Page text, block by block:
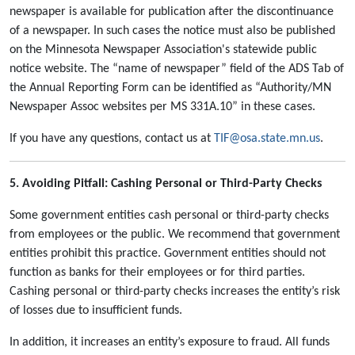
newspaper is available for publication after the discontinuance
of a newspaper. In such cases the notice must also be published
on the Minnesota Newspaper Association's statewide public
notice website. The “name of newspaper” field of the ADS Tab of
the Annual Reporting Form can be identified as “Authority/MN
Newspaper Assoc websites per MS 331A.10” in these cases.
If you have any questions, contact us at TIF@osa.state.mn.us.
5. Avoiding Pitfall: Cashing Personal or Third-Party Checks
Some government entities cash personal or third-party checks
from employees or the public. We recommend that government
entities prohibit this practice. Government entities should not
function as banks for their employees or for third parties.
Cashing personal or third-party checks increases the entity’s risk
of losses due to insufficient funds.
In addition, it increases an entity’s exposure to fraud. All funds